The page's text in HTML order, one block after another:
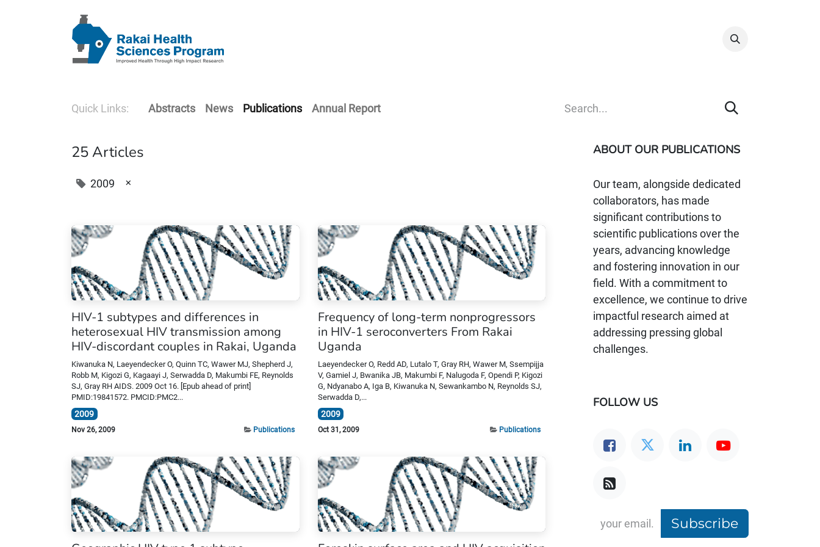
Quick Links: Abstracts News Publications Annual Report
25 Articles
2009 ×
HIV-1 subtypes and differences in
heterosexual HIV transmission among
HIV-discordant couples in Rakai, Uganda
Kiwanuka N, Laeyendecker O, Quinn TC, Wawer MJ, Shepherd J,
Robb M, Kigozi G, Kagaayi J, Serwadda D, Makumbi FE, Reynolds
SJ, Gray RH AIDS. 2009 Oct 16. [Epub ahead of print]
PMID:19841572. PMCID:PMC2...
2009
Nov 26, 2009 Publications
Frequency of long-term nonprogressors
in HIV-1 seroconverters From Rakai
Uganda
Laeyendecker O, Redd AD, Lutalo T, Gray RH, Wawer M, Ssempijja
V, Gamiel J, Bwanika JB, Makumbi F, Nalugoda F, Opendi P, Kigozi
G, Ndyanabo A, Iga B, Kiwanuka N, Sewankambo N, Reynolds SJ,
Serwadda D,...
2009
Oct 31, 2009 Publications
ABOUT OUR PUBLICATIONS
Our team, alongside dedicated
collaborators, has made
significant contributions to
scientific publications over the
years, advancing knowledge
and fostering innovation in our
field. With a commitment to
excellence, we continue to drive
impactful research aimed at
addressing pressing global
challenges.
FOLLOW US
Subscribe